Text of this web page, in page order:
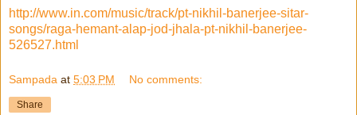
http://www.in.com/music/track/pt-nikhil-banerjee-sitar-
songs/raga-hemant-alap-jod-jhala-pt-nikhil-banerjee-
526527.html
Sampada at 5:03 PM No comments:
Share